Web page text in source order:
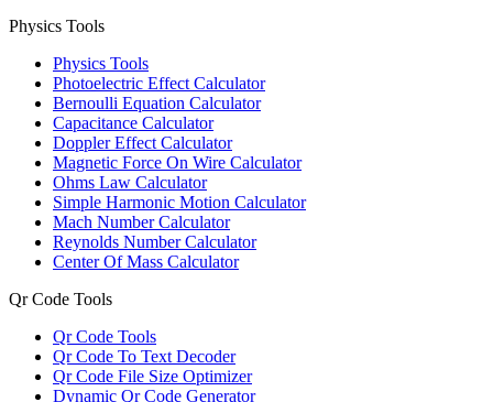
Physics Tools
Physics Tools
Photoelectric Effect Calculator
Bernoulli Equation Calculator
Capacitance Calculator
Doppler Effect Calculator
Magnetic Force On Wire Calculator
Ohms Law Calculator
Simple Harmonic Motion Calculator
Mach Number Calculator
Reynolds Number Calculator
Center Of Mass Calculator
Qr Code Tools
Qr Code Tools
Qr Code To Text Decoder
Qr Code File Size Optimizer
Dynamic Qr Code Generator